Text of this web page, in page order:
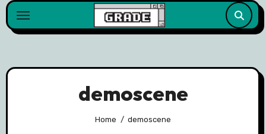
content
demoscene
Home demoscene